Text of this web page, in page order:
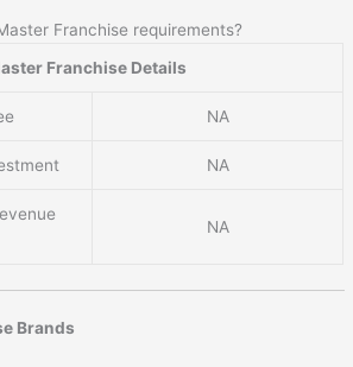
Franchise requirements?
Franchise Details
NA
NA
NA
Brands